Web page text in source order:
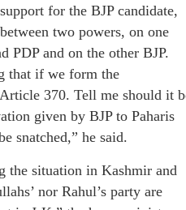
for the BJP candidate,
two powers, on one
PDP and on the other BJP.
that if we form the
370. Tell me should it
given by BJP to Paharis
snatched,” he said.
the situation in Kashmir and
nor Rahul’s party are